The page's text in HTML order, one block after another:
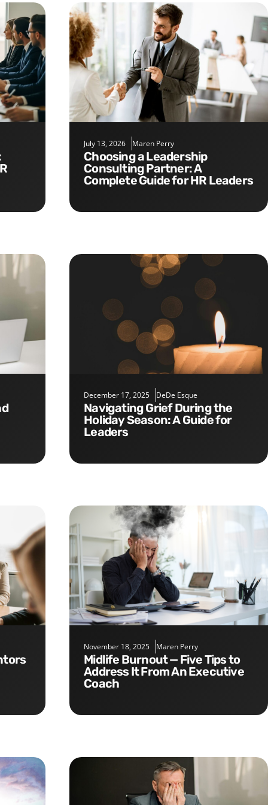
July 13, 2026 Maren Perry
Choosing a Leadership
Consulting Partner: A
Complete Guide for HR Leaders
December 17, 2025 DeDe Esque
Navigating Grief During the
Holiday Season: A Guide for
Leaders
November 18, 2025 Maren Perry
Midlife Burnout — Five Tips to
Address It From An Executive
Coach